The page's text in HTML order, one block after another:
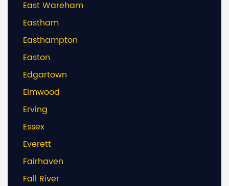
East Wareham
Eastham
Easthampton
Easton
Edgartown
Elmwood
Erving
Essex
Everett
Fairhaven
Fall River